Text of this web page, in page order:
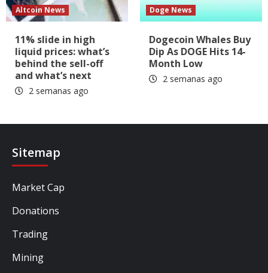
Altcoin News
11% slide in high
liquid prices: what’s
behind the sell-off
and what’s next
2 semanas ago
Doge News
Dogecoin Whales Buy
Dip As DOGE Hits 14-
Month Low
2 semanas ago
Sitemap
Market Cap
Donations
Trading
Mining